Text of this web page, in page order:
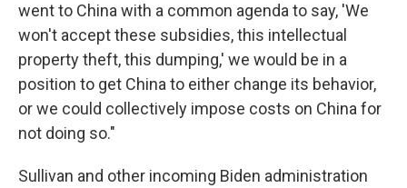
went to China with a common agenda to say, 'We
won't accept these subsidies, this intellectual
property theft, this dumping,' we would be in a
position to get China to either change its behavior,
or we could collectively impose costs on China for
not doing so."
Sullivan and other incoming Biden administration